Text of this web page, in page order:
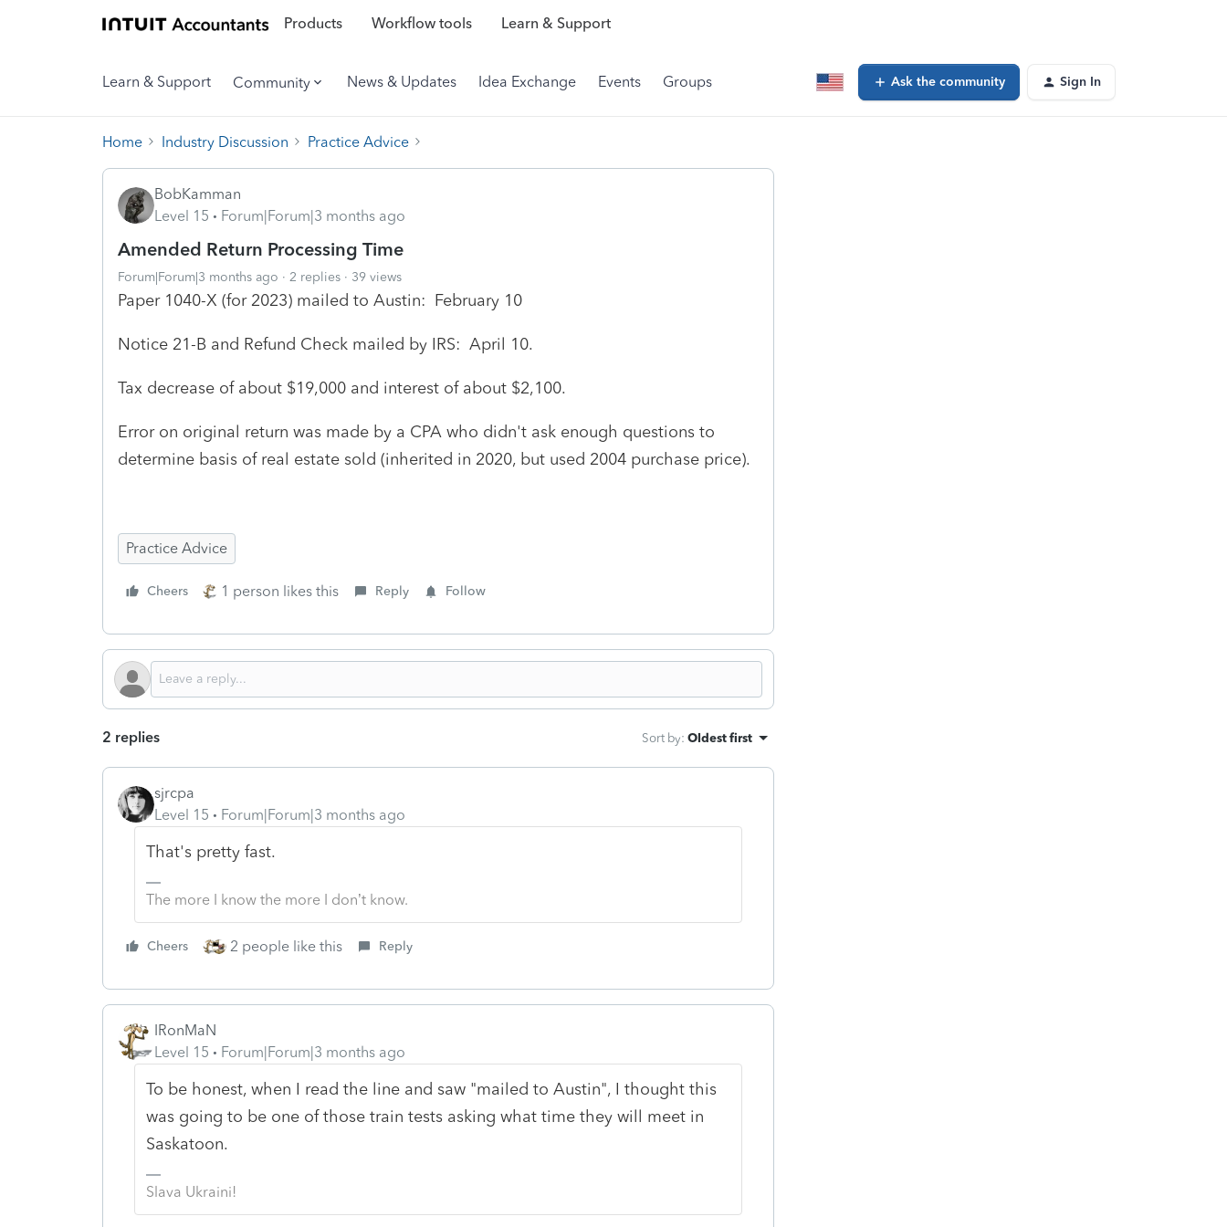
Products Workflow tools Learn & Support
Learn & Support Community News & Updates Idea Exchange Events Groups Ask the community Sign In
Home Industry Discussion Practice Advice
BobKamman
Level 15
Forum|Forum|3 months ago
Amended Return Processing Time
Forum|Forum|3 months ago 2 replies 39 views
Paper 1040-X (for 2023) mailed to Austin: February 10
Notice 21-B and Refund Check mailed by IRS: April 10.
Tax decrease of about $19,000 and interest of about $2,100.
Error on original return was made by a CPA who didn't ask enough questions to
determine basis of real estate sold (inherited in 2020, but used 2004 purchase price).
Practice Advice
Cheers 1 person likes this Reply Follow
2 replies Sort by: Oldest first
sjrcpa
Level 15
Forum|Forum|3 months ago
That's pretty fast.
The more I know the more I don’t know.
Cheers 2 people like this Reply
IRonMaN
Level 15
Forum|Forum|3 months ago
To be honest, when I read the line and saw "mailed to Austin", I thought this
was going to be one of those train tests asking what time they will meet in
Saskatoon.
Slava Ukraini!